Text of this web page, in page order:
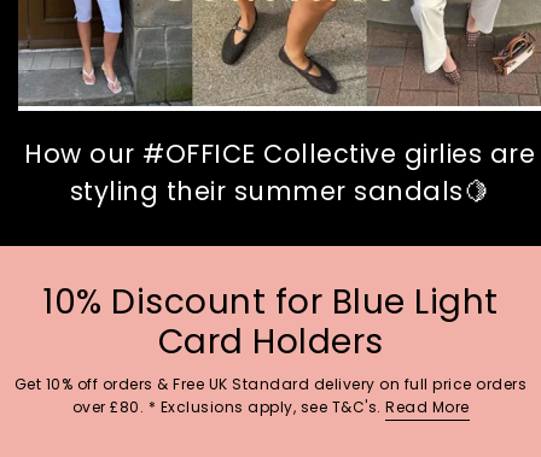
How our #OFFICE Collective girlies are
styling their summer sandals🍋
10% Discount for Blue Light
Card Holders
Get 10% off orders & Free UK Standard delivery on full price orders
over £80. * Exclusions apply, see T&C's. Read More